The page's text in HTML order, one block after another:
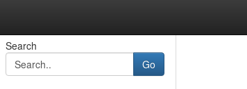
Search
Go